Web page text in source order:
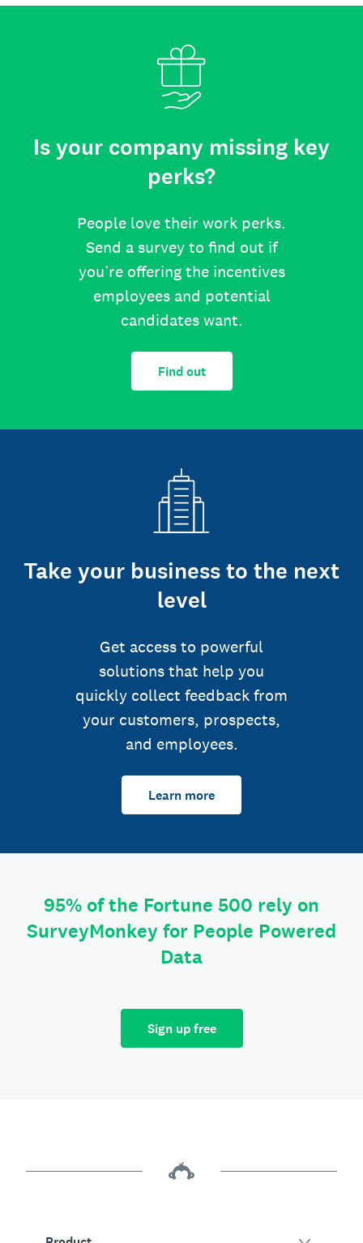
Is your company missing key
perks?
People love their work perks.
Send a survey to find out if
you’re offering the incentives
employees and potential
candidates want.
Find out
Take your business to the next
level
Get access to powerful
solutions that help you
quickly collect feedback from
your customers, prospects,
and employees.
Learn more
95% of the Fortune 500 rely on
SurveyMonkey for People Powered
Data
Sign up free